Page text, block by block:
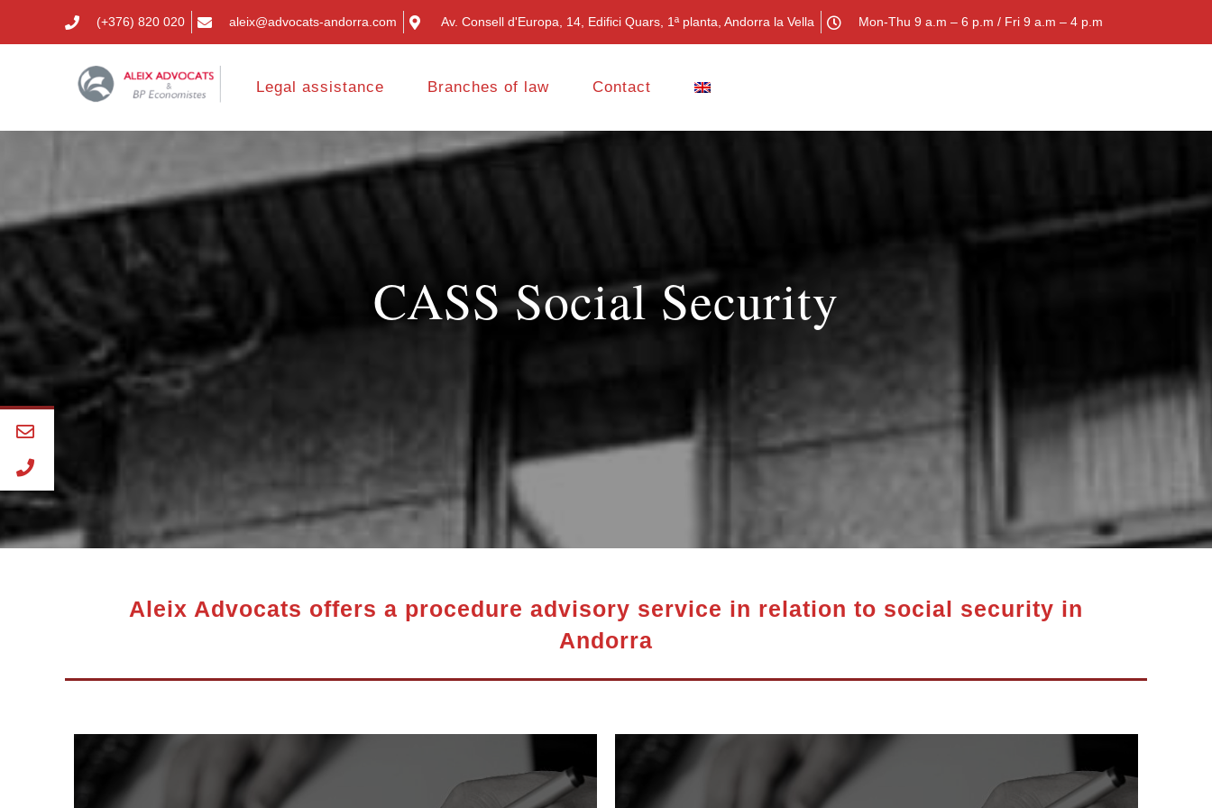
(+376) 820 020 aleix@advocats-andorra.com Av. Consell d'Europa, 14, Edifici Quars, 1ª planta, Andorra la Vella Mon-Thu 9 a.m – 6 p.m / Fri 9 a.m – 4 p.m
Legal assistance Branches of law Contact
CASS Social Security
Aleix Advocats offers a procedure advisory service in relation to social security in
Andorra